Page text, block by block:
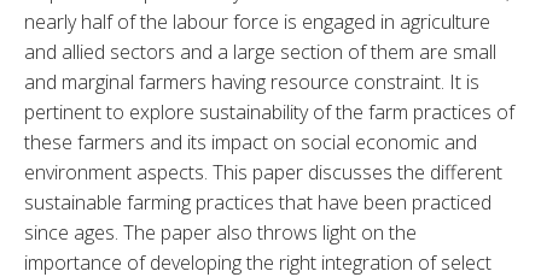
nearly half of the labour force is engaged in agriculture
and allied sectors and a large section of them are small
and marginal farmers having resource constraint. It is
pertinent to explore sustainability of the farm practices of
these farmers and its impact on social economic and
environment aspects. This paper discusses the different
sustainable farming practices that have been practiced
since ages. The paper also throws light on the
importance of developing the right integration of select